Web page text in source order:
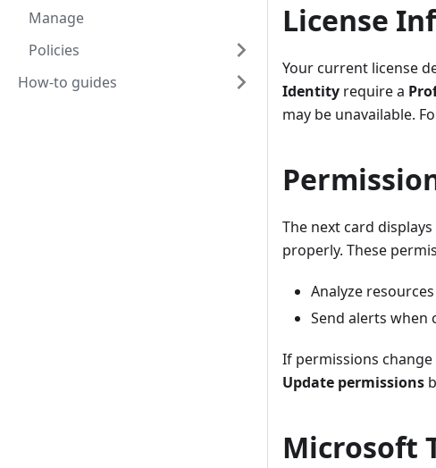
Manage
Policies
How-to guides
License
Your current license
Identity require a
may be unavailable.
The next card
properly. These
Analyze
Send alerts when
If permissions
Update permissions
Microsoft